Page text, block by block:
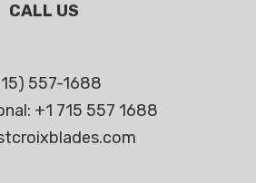
CALL US
557-1688
+1 715 557 1688